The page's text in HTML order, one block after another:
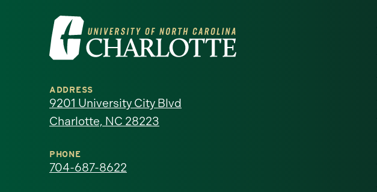
Visit
the
University
of
North
Carolina
ADDRESS
9201 University City Blvd
Charlotte, NC 28223
PHONE
704-687-8622